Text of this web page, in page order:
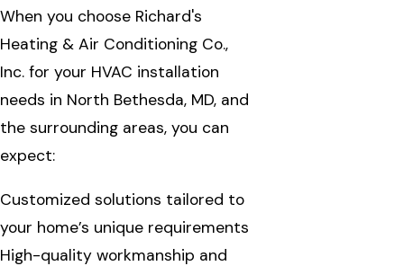
When you choose Richard's
Heating & Air Conditioning Co.,
Inc. for your HVAC installation
needs in North Bethesda, MD, and
the surrounding areas, you can
expect:
Customized solutions tailored to
your home’s unique requirements
High-quality workmanship and